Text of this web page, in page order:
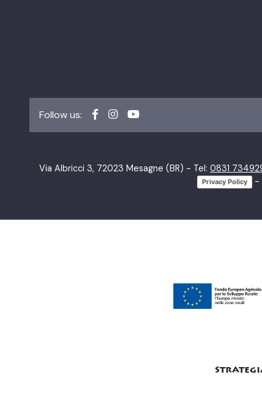
Follow us:
Via Albricci 3, 72023 Mesagne (BR) - Tel: 0831
Privacy Policy -